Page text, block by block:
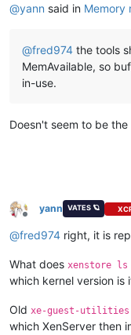
@yann said in Memory
@fred974 the tools
MemAvailable, so
in-use.
Doesn't seem to be the
Offline
yann VATES 🪐
@fred974 right, it is
What does xenstore ls
which kernel version is
Old xe-guest-utilities
which XenServer then